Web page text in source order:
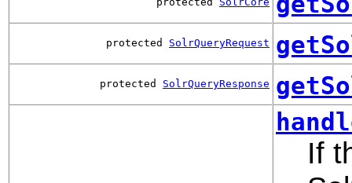
protected SolrQueryRequest
protected SolrQueryResponse
If